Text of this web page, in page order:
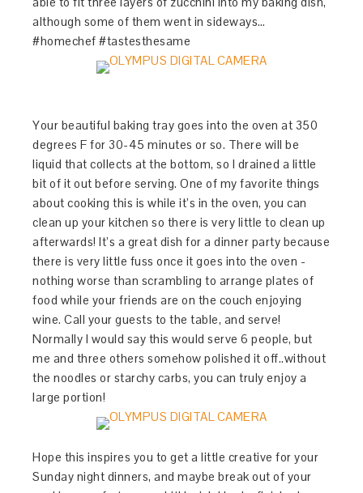
although some of them went in sideways…
#homechef #tastesthesame
Your beautiful baking tray goes into the oven at 350
degrees F for 30-45 minutes or so. There will be
liquid that collects at the bottom, so I drained a little
bit of it out before serving. One of my favorite things
about cooking this is while it’s in the oven, you can
clean up your kitchen so there is very little to clean up
afterwards! It’s a great dish for a dinner party because
there is very little fuss once it goes into the oven -
nothing worse than scrambling to arrange plates of
food while your friends are on the couch enjoying
wine. Call your guests to the table, and serve!
Normally I would say this would serve 6 people, but
me and three others somehow polished it off..without
the noodles or starchy carbs, you can truly enjoy a
large portion!
Hope this inspires you to get a little creative for your
Sunday night dinners, and maybe break out of your